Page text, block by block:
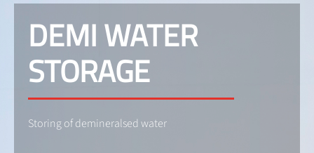
DEMI WATER
STORAGE
Storing of demineralsed water